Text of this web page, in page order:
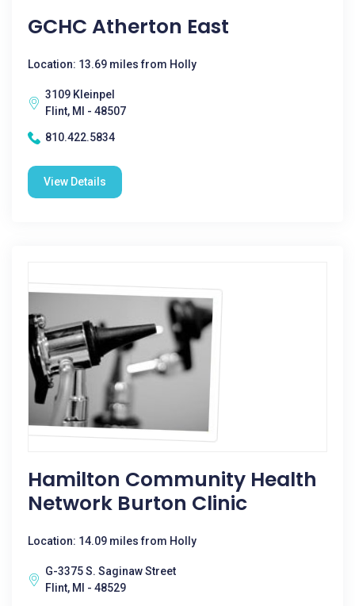
GCHC Atherton East
Location: 13.69 miles from Holly
3109 Kleinpel
Flint, MI - 48507
810.422.5834
View Details
Hamilton Community Health
Network Burton Clinic
Location: 14.09 miles from Holly
G-3375 S. Saginaw Street
Flint, MI - 48529